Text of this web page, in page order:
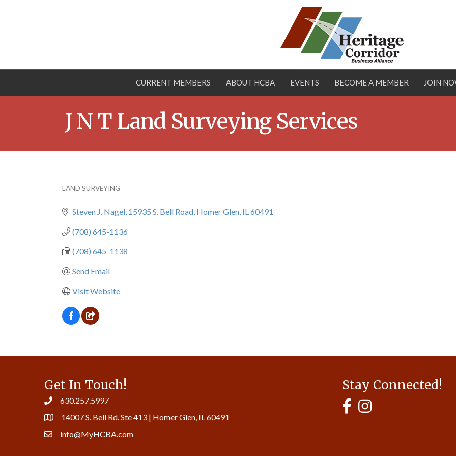
CURRENT MEMBERS ABOUT HCBA EVENTS BECOME A MEMBER JOIN
J N T Land Surveying Services
LAND SURVEYING
Steven J. Nagel 15935 S. Bell Road Homer Glen IL60491
(708) 645-1136
(708) 645-1138
Send Email
Visit Website
Get In Touch!
630.257.5997
14007 S. Bell Rd. Ste 413 | Homer Glen, IL 60491
info@MyHCBA.com
Stay Connected!
MyHCBA's Facebook Page
MyHCBA's Instagram